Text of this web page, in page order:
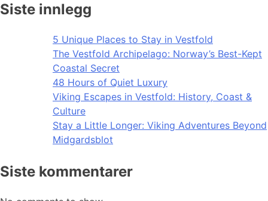
Siste innlegg
5 Unique Places to Stay in Vestfold
The Vestfold Archipelago: Norway’s Best-Kept
Coastal Secret
48 Hours of Quiet Luxury
Viking Escapes in Vestfold: History, Coast &
Culture
Stay a Little Longer: Viking Adventures Beyond
Midgardsblot
Siste kommentarer